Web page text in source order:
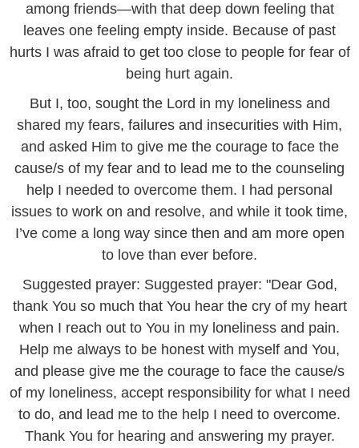
among friends—with that deep down feeling that
leaves one feeling empty inside. Because of past
hurts I was afraid to get too close to people for fear of
being hurt again.
But I, too, sought the Lord in my loneliness and
shared my fears, failures and insecurities with Him,
and asked Him to give me the courage to face the
cause/s of my fear and to lead me to the counseling
help I needed to overcome them. I had personal
issues to work on and resolve, and while it took time,
I’ve come a long way since then and am more open
to love than ever before.
Suggested prayer: Suggested prayer: "Dear God,
thank You so much that You hear the cry of my heart
when I reach out to You in my loneliness and pain.
Help me always to be honest with myself and You,
and please give me the courage to face the cause/s
of my loneliness, accept responsibility for what I need
to do, and lead me to the help I need to overcome.
Thank You for hearing and answering my prayer.